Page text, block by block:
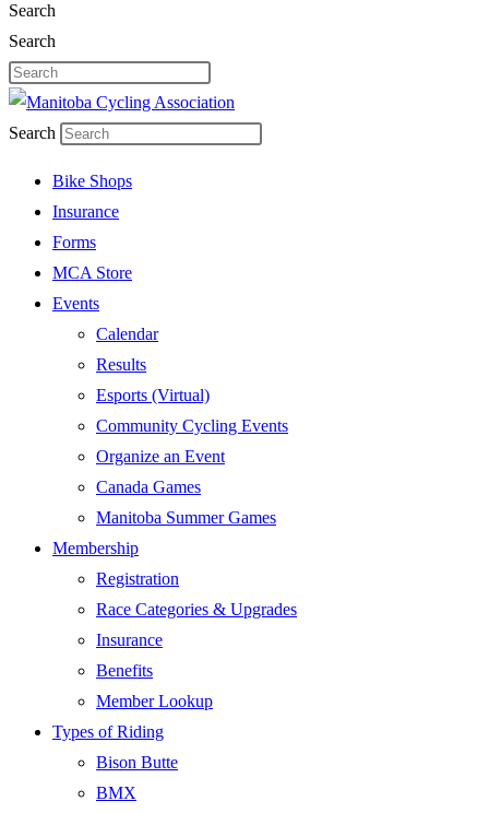
Search
Search
Search
Bike Shops
Insurance
Forms
MCA Store
Events
Calendar
Results
Esports (Virtual)
Community Cycling Events
Organize an Event
Canada Games
Manitoba Summer Games
Membership
Registration
Race Categories & Upgrades
Insurance
Benefits
Member Lookup
Types of Riding
Bison Butte
BMX